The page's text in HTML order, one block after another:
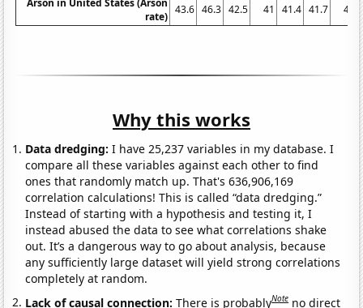
rate)
43.6 46.3 42.5 41 41.4 41.7 41
Why this works
Data dredging: I have 25,237 variables in my database. I
compare all these variables against each other to find
ones that randomly match up. That's 636,906,169
correlation calculations! This is called “data dredging.”
Instead of starting with a hypothesis and testing it, I
instead abused the data to see what correlations shake
out. It’s a dangerous way to go about analysis, because
any sufficiently large dataset will yield strong correlations
completely at random.
Lack of causal connection:There is probablyNote no direct